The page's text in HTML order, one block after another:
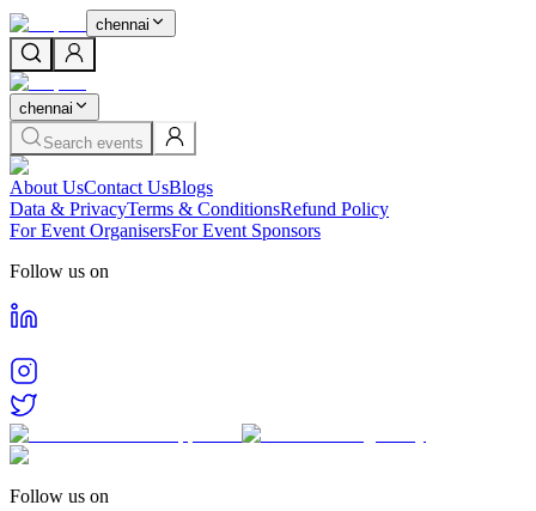
chennai
chennai
Search events
About UsContact UsBlogs
Data & PrivacyTerms & ConditionsRefund Policy
For Event OrganisersFor Event Sponsors
Follow us on
Follow us on